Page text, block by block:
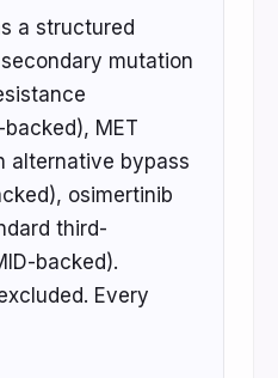
a structured
mutation
MET
alternative bypass
osimertinib
third-
backed).
Every